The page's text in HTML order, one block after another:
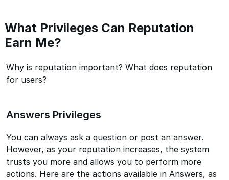
What Privileges Can Reputation
Earn Me?
Why is reputation important? What does reputation
for users?
Answers Privileges
You can always ask a question or post an answer.
However, as your reputation increases, the system
trusts you more and allows you to perform more
actions. Here are the actions available in Answers, as